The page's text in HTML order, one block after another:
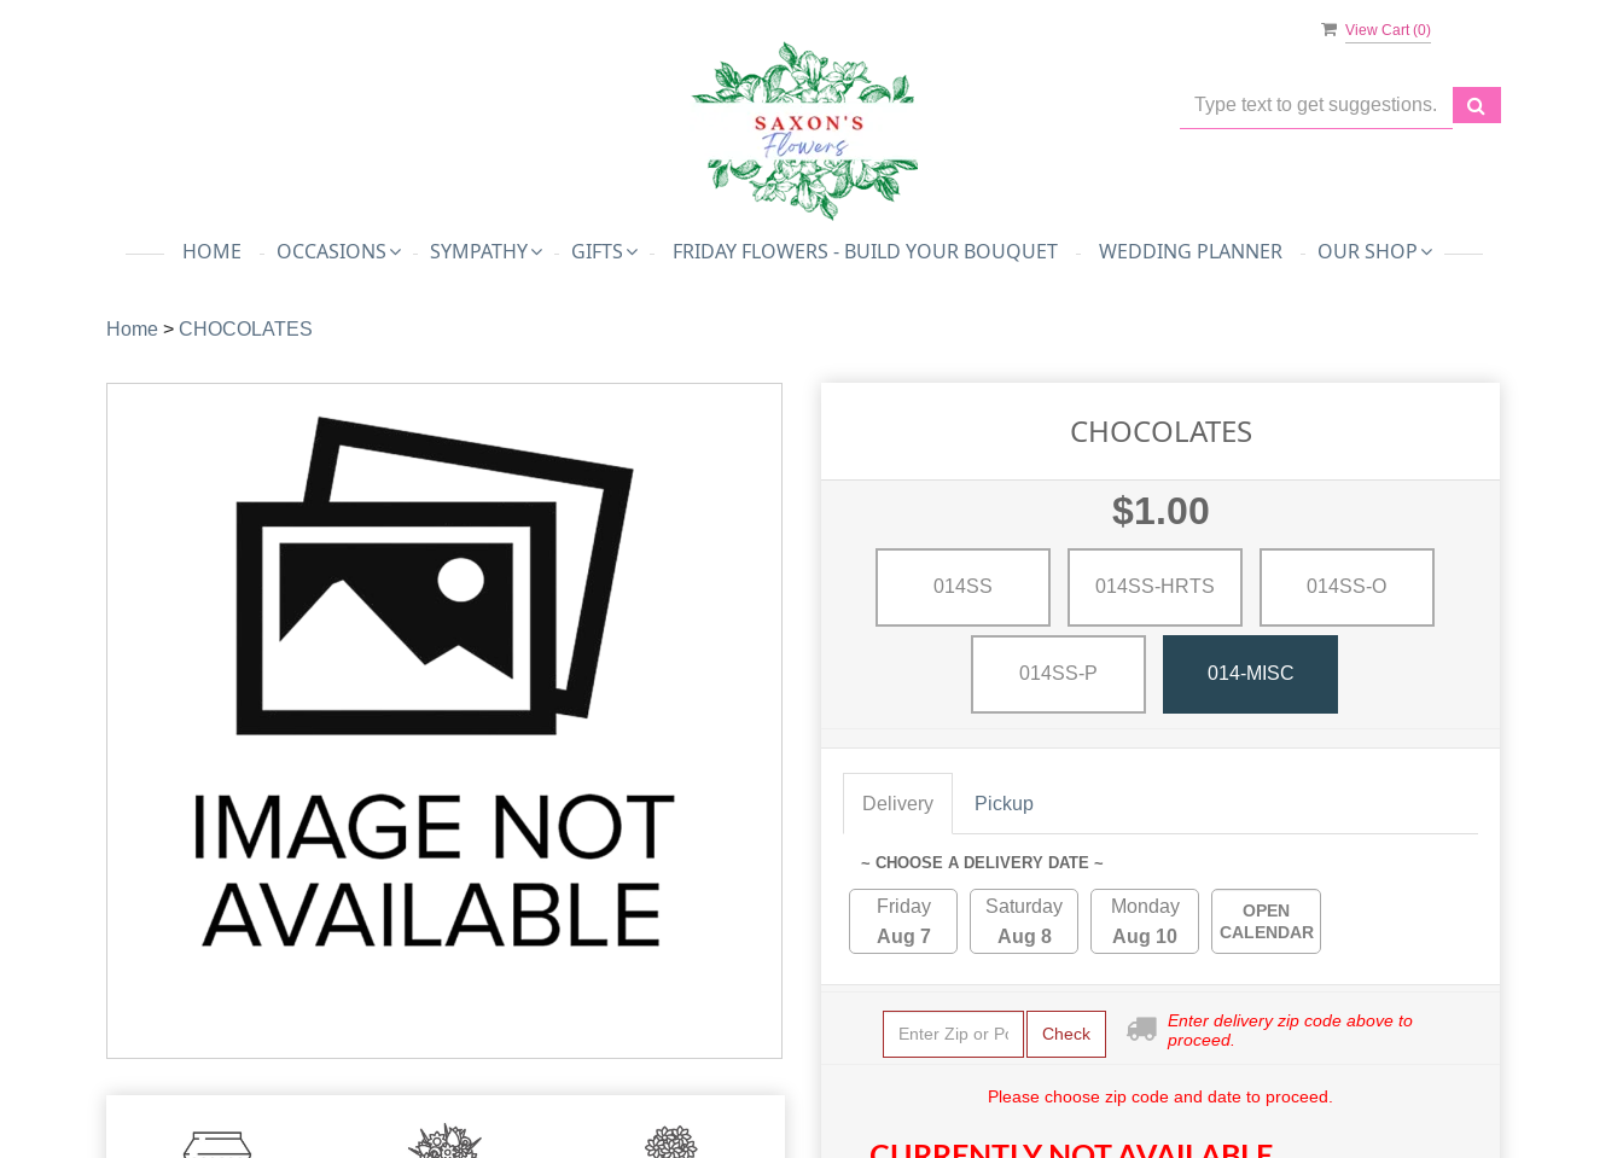
View Cart (0)
HOME OCCASIONS SYMPATHY GIFTS FRIDAY FLOWERS - BUILD YOUR BOUQUET WEDDING PLANNER OUR SHOP
Home > CHOCOLATES
CHOCOLATES
$1.00
014SS 014SS-HRTS 014SS-O
014SS-P 014-MISC
Delivery Pickup
~ CHOOSE A DELIVERY DATE ~
Friday
Aug 7
Saturday
Aug 8
Monday
Aug 10
OPEN
CALENDAR
Check
Enter delivery zip code above to
proceed.
Please choose zip code and date to proceed.